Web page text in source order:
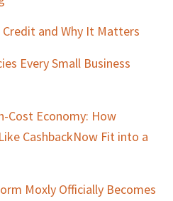
and Why It Matters
Every Small Business
Cost Economy: How
CashbackNow Fit into a
Moxly Officially Becomes